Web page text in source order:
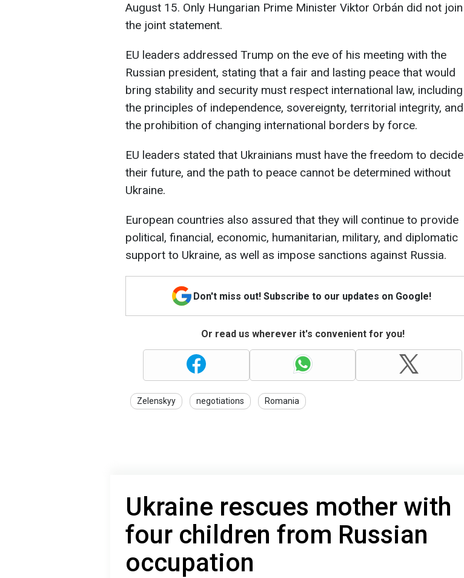
August 15. Only Hungarian Prime Minister Viktor Orbán did not join
the joint statement.
EU leaders addressed Trump on the eve of his meeting with the
Russian president, stating that a fair and lasting peace that would
bring stability and security must respect international law, including
the principles of independence, sovereignty, territorial integrity, and
the prohibition of changing international borders by force.
EU leaders stated that Ukrainians must have the freedom to decide
their future, and the path to peace cannot be determined without
Ukraine.
European countries also assured that they will continue to provide
political, financial, economic, humanitarian, military, and diplomatic
support to Ukraine, as well as impose sanctions against Russia.
Don't miss out! Subscribe to our updates on Google!
Or read us wherever it's convenient for you!
Zelenskyy negotiations Romania
Ukraine rescues mother with
four children from Russian
occupation